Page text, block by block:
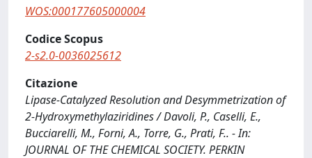
WOS:000177605000004
Codice Scopus
2-s2.0-0036025612
Citazione
Lipase-Catalyzed Resolution and Desymmetrization of
2-Hydroxymethylaziridines / Davoli, P., Caselli, E.,
Bucciarelli, M., Forni, A., Torre, G., Prati, F.. - In:
JOURNAL OF THE CHEMICAL SOCIETY. PERKIN